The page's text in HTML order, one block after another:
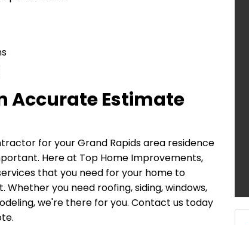
Accurate Estimate
for your Grand Rapids area residence
Here at Top Home Improvements,
that you need for your home to
Whether you need roofing, siding, windows,
we're there for you. Contact us today